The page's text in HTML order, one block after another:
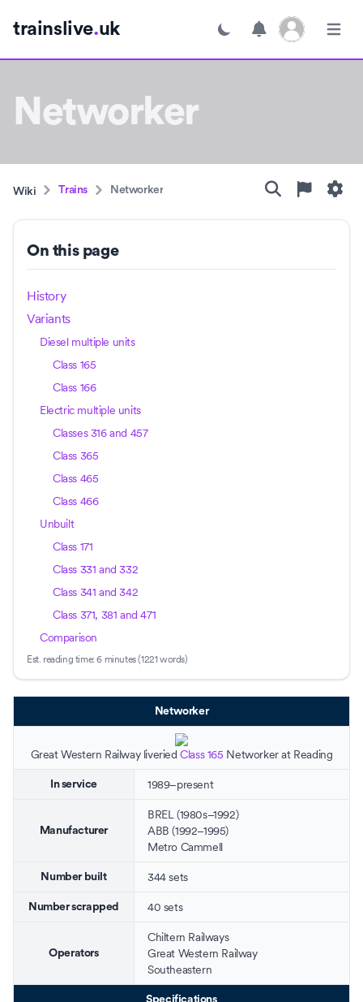
trainslive.uk Toggle dark mode
Open user menu
Open
Networker
Wiki Trains Networker
On this page
History
Variants
Diesel multiple units
Class 165
Class 166
Electric multiple units
Classes 316 and 457
Class 365
Class 465
Class 466
Unbuilt
Class 171
Class 331 and 332
Class 341 and 342
Class 371, 381 and 471
Comparison
Est. reading time:6 minutes (1221 words)
Networker
Great Western RailwayliveriedClass 165 Networker at Reading
In service 1989–present
Manufacturer
BREL(1980s–1992)
ABB (1992–1995)
Metro Cammell
Number built 344 sets
Number scrapped 40 sets
Operators
Chiltern Railways
Great Western Railway
Southeastern
Specifications